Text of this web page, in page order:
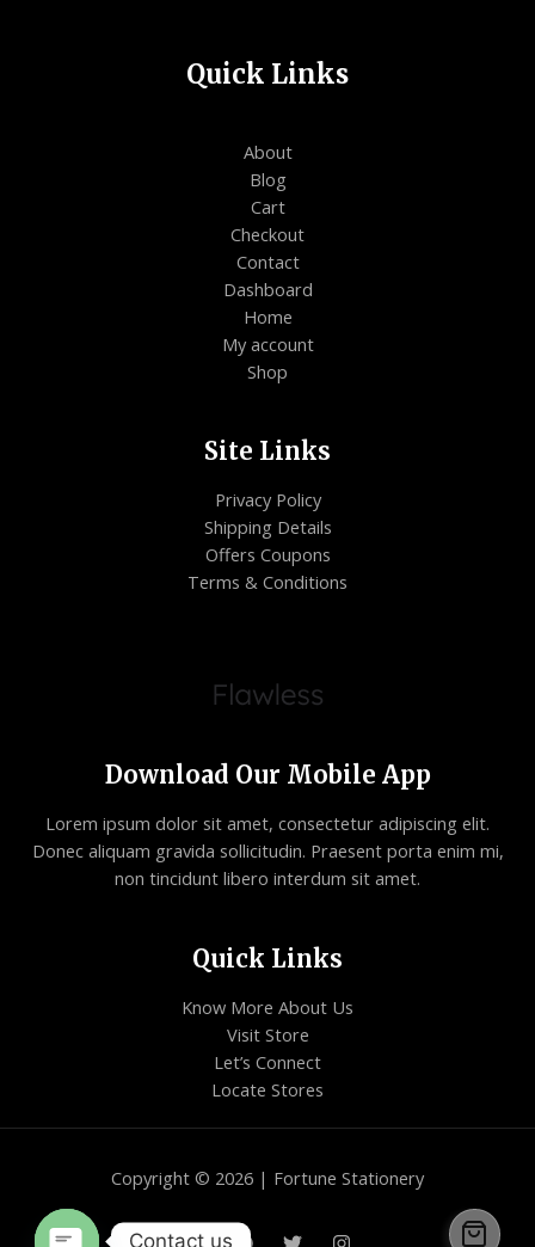
Quick Links
About
Blog
Cart
Checkout
Contact
Dashboard
Home
My account
Shop
Site Links
Privacy Policy
Shipping Details
Offers Coupons
Terms & Conditions
Download Our Mobile App
Lorem ipsum dolor sit amet, consectetur adipiscing elit.
Donec aliquam gravida sollicitudin. Praesent porta enim mi,
non tincidunt libero interdum sit amet.
Quick Links
Know More About Us
Visit Store
Let’s Connect
Locate Stores
Copyright © 2026 | Fortune Stationery
Contact us